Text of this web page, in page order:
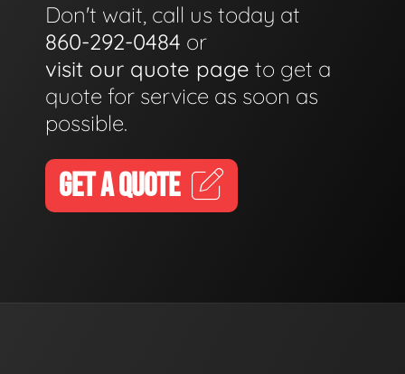
Don't wait, call us today at
860-292-0484 or
visit our quote page to get a
quote for service as soon as
possible.
GET A QUOTE